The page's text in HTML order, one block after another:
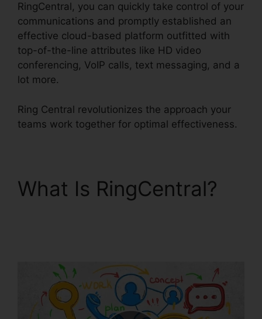
RingCentral, you can quickly take control of your
communications and promptly established an
effective cloud-based platform outfitted with
top-of-the-line attributes like HD video
conferencing, VoIP calls, text messaging, and a
lot more.
Ring Central revolutionizes the approach your
teams work together for optimal effectiveness.
What Is RingCentral?